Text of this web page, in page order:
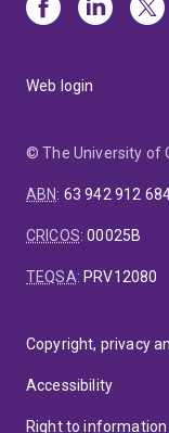
Web login
© The University of
ABN: 63 942 912
CRICOS:00025B
TEQSA: PRV12080
Copyright, privacy
Accessibility
Right to information